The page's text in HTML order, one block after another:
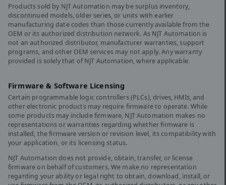
Products sold by NJT Automation may be surplus inventory,
discontinued models, older series, or units with earlier
manufacturing date codes than those currently available from the
OEM or its authorized distribution network. As NJT Automation is
not an authorized distributor, manufacturer warranties, support
programs, and other OEM services may not apply. Any warranty
provided is solely that of NJT Automation, where applicable.
Firmware & Software Licensing
Certain programmable logic controllers (PLCs), drives, HMIs, and
other electronic products may require firmware to operate. While
some products may include firmware, NJT Automation makes no
representations or warranties regarding whether firmware is
installed, the firmware version or revision level, its compatibility with
your application, or its licensing status.
NJT Automation does not provide, obtain, transfer, or license
firmware on behalf of customers. We make no representation
regarding your ability or legal right to obtain, download, install, or